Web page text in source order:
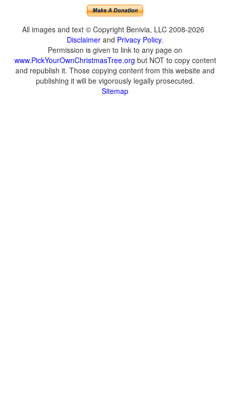
All images and text © Copyright Benivia, LLC 2008-2026
Disclaimer and Privacy Policy.
Permission is given to link to any page on
www.PickYourOwnChristmasTree.org but NOT to copy content
and republish it. Those copying content from this website and
publishing it will be vigorously legally prosecuted.
Sitemap